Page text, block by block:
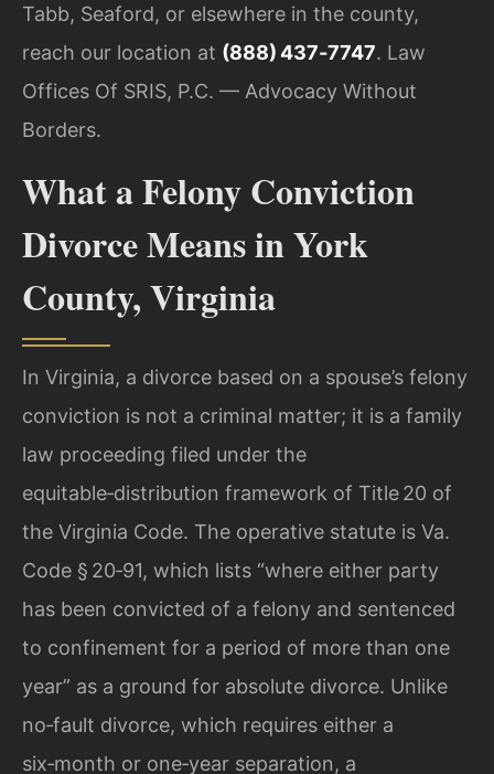
Tabb, Seaford, or elsewhere in the county,
reach our location at (888) 437‑7747. Law
Offices Of SRIS, P.C. — Advocacy Without
Borders.
What a Felony Conviction
Divorce Means in York
County, Virginia
In Virginia, a divorce based on a spouse’s felony
conviction is not a criminal matter; it is a family
law proceeding filed under the
equitable‑distribution framework of Title 20 of
the Virginia Code. The operative statute is Va.
Code § 20‑91, which lists “where either party
has been convicted of a felony and sentenced
to confinement for a period of more than one
year” as a ground for absolute divorce. Unlike
no‑fault divorce, which requires either a
six‑month or one‑year separation, a